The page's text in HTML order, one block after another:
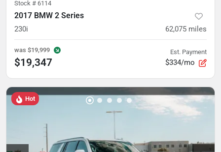
Stock # 6114
2017 BMW 2 Series
230i 62,075 miles
was $19,999
$19,347
Est. Payment
$334/mo
Hot